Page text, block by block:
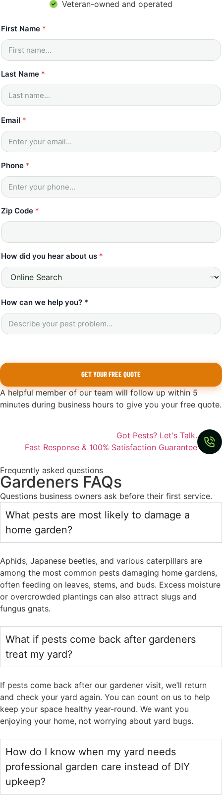
Veteran-owned and operated
First Name *
Last Name *
*
i
p
o
w
*
Email *
Phone *
Zip Code *
How did you hear about us *
How can we help you? *
GET YOUR FREE QUOTE
A helpful member of our team will follow up within 5
minutes during business hours to give you your free quote.
Got Pests? Let's Talk.
Fast Response & 100% Satisfaction Guarantee
Frequently asked questions
Gardeners FAQs
Questions business owners ask before their first service.
What pests are most likely to damage a
home garden?
Aphids, Japanese beetles, and various caterpillars are
among the most common pests damaging home gardens,
often feeding on leaves, stems, and buds. Excess moisture
or overcrowded plantings can also attract slugs and
fungus gnats.
What if pests come back after gardeners
treat my yard?
If pests come back after our gardener visit, we’ll return
and check your yard again. You can count on us to help
keep your space healthy year-round. We want you
enjoying your home, not worrying about yard bugs.
How do I know when my yard needs
professional garden care instead of DIY
upkeep?